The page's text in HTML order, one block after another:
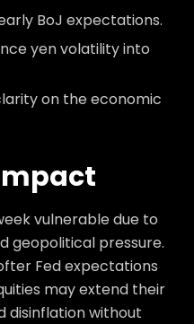
BoJ expectations.
yen volatility into
on the economic
vulnerable due to
geopolitical pressure.
Fed expectations
may extend their
disinflation without